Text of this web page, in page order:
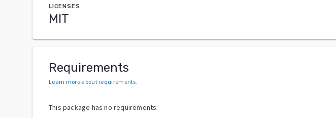
LICENSES
MIT
Requirements
Learn more about requirements.
This package has no requirements.